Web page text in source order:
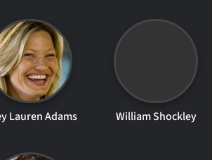
Lauren Adams William Shockley